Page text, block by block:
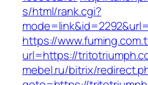
s/html/rank.cgi?
https://
url=https://
mebel.ru/bitrix/